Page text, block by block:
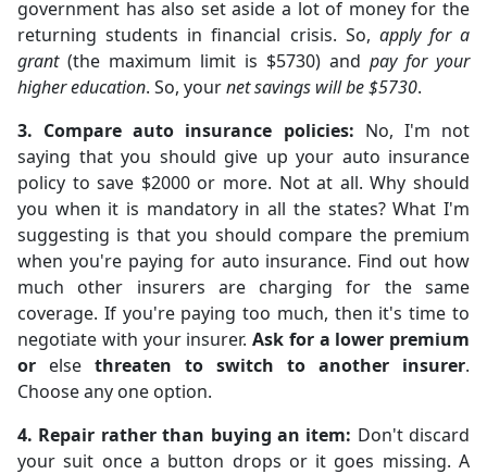
government has also set aside a lot of money for the
returning students in financial crisis. So, apply for a
grant(the maximum limit is $5730) and pay for your
higher education. So, yournet savings will be $5730.
3. Compare auto insurance policies: No, I'm not
saying that you should give up your auto insurance
policy to save $2000 or more. Not at all. Why should
you when it is mandatory in all the states? What I'm
suggesting is that you should compare the premium
when you're paying for auto insurance. Find out how
much other insurers are charging for the same
coverage. If you're paying too much, then it's time to
negotiate with your insurer. Ask for a lower premium
or else threaten to switch to another insurer.
Choose any one option.
4. Repair rather than buying an item: Don't discard
your suit once a button drops or it goes missing. A